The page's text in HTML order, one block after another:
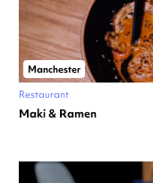
Manchester
Restaurant
Maki & Ramen